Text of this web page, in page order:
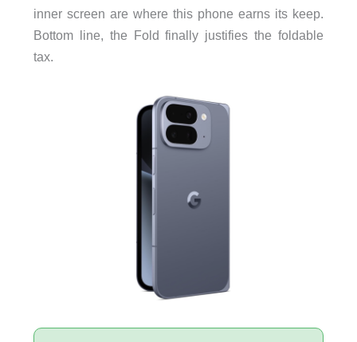
inner screen are where this phone earns its keep.
Bottom line, the Fold finally justifies the foldable
tax.